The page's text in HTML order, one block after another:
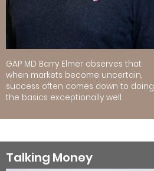
GAP MD Barry Elmer observes that
when markets become uncertain,
success often comes down to doing
the basics exceptionally well.
Talking Money